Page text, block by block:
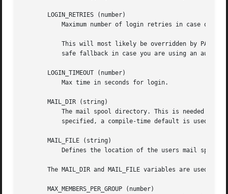
       LOGIN_RETRIES (number)
Maximum number of login retries in case of bad
This will most likely be overridden by PAM,
safe fallback in case you are using an
       LOGIN_TIMEOUT (number)
           Max time in seconds for login.
       MAIL_DIR (string)
The mail spool directory. This is needed to
           specified, a compile-time default is used.
       MAIL_FILE (string)
Defines the location of the users mail spool
The MAIL_DIR and MAIL_FILE variables are used by
       MAX_MEMBERS_PER_GROUP (number)